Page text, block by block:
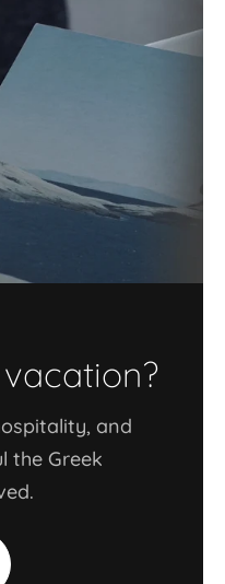
and
the Greek